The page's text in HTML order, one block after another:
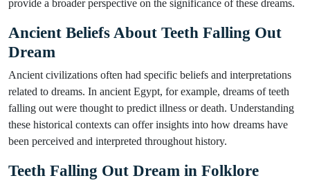
provide a broader perspective on the significance of these dreams.
Ancient Beliefs About Teeth Falling Out
Dream
Ancient civilizations often had specific beliefs and interpretations
related to dreams. In ancient Egypt, for example, dreams of teeth
falling out were thought to predict illness or death. Understanding
these historical contexts can offer insights into how dreams have
been perceived and interpreted throughout history.
Teeth Falling Out Dream in Folklore